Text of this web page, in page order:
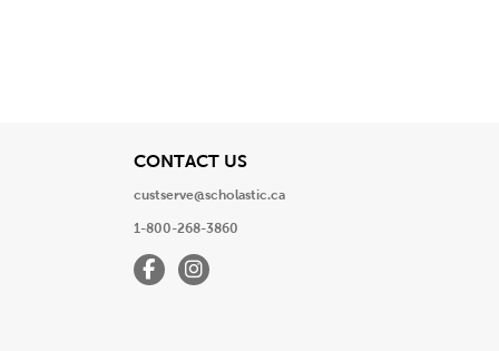
CONTACT USView
custserve@scholastic.ca
1-800-268-3860
FacebookInstagram